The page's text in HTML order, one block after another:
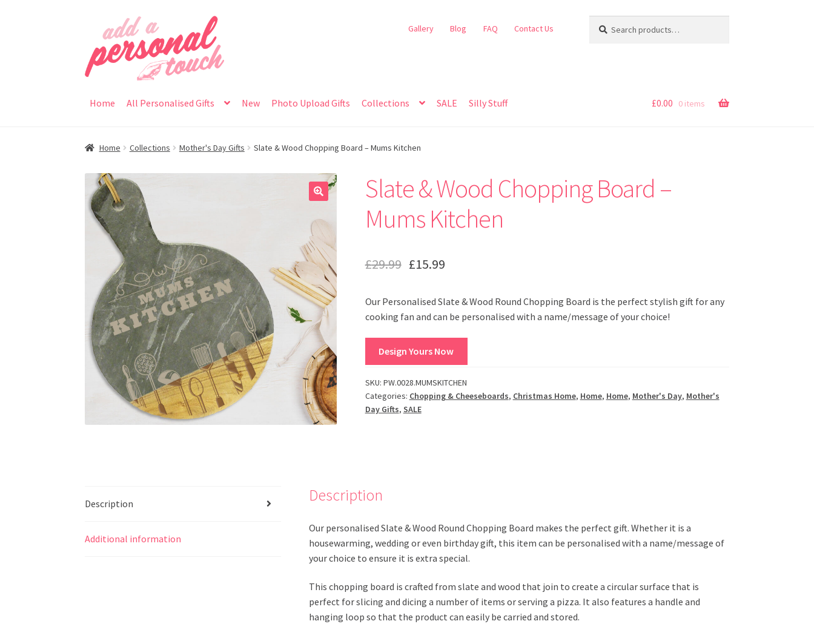
navigation
content
Gallery Blog FAQ Contact Us
for:
Home All Personalised Gifts New Photo Upload Gifts Collections SALE Silly Stuff £0.00 0 items
Home Collections Mother's Day Gifts Slate & Wood Chopping Board – Mums Kitchen
Slate & Wood Chopping Board –
Mums Kitchen
£29.99 £15.99
Our Personalised Slate & Wood Round Chopping Board is the perfect stylish gift for any
cooking fan and can be personalised with a name/message of your choice!
Design Yours Now
SKU: PW.0028.MUMSKITCHEN
Categories: Chopping & Cheeseboards, Christmas Home, Home, Home, Mother's Day, Mother's
Day Gifts, SALE
Description
Additional information
Description
Our personalised Slate & Wood Round Chopping Board makes the perfect gift. Whether it is a
housewarming, wedding or even birthday gift, this item can be personalised with a name/message of
your choice to ensure it is extra special.
This chopping board is crafted from slate and wood that join to create a circular surface that is
perfect for slicing and dicing a number of items or serving a pizza. It also features a handle and
hanging loop so that the product can easily be carried and stored.